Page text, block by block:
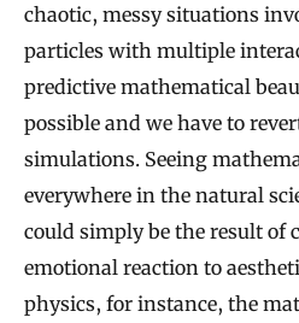
chaotic, messy situations
particles with multiple
predictive mathematical
possible and we have to
simulations. Seeing
everywhere in the natural
could simply be the result of
emotional reaction to
physics, for instance, the